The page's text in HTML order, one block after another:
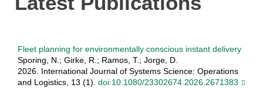
Fleet planning for environmentally conscious instant delivery
Sporing, N.; Girke, R.; Ramos, T.; Jorge, D.
2026. International Journal of Systems Science: Operations
and Logistics, 13 (1). doi:10.1080/23302674.2026.2671383